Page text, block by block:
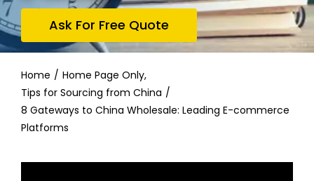
Blog
Ask For Free Quote
Home
Home Page Only
Tips for Sourcing from China
8 Gateways to China Wholesale: Leading E-commerce
Platforms